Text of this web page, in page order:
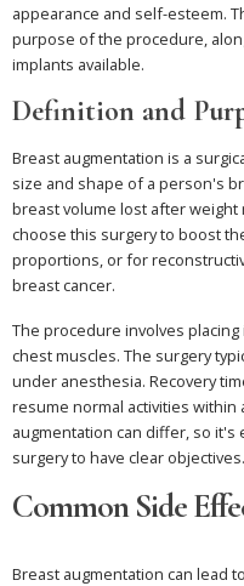
appearance and self-esteem.
purpose of the procedure,
implants available.
Definition and
Breast augmentation is a
size and shape of a person's
breast volume lost after weight
choose this surgery to boost
proportions, or for
breast cancer.
The procedure involves
chest muscles. The surgery
under anesthesia. Recovery
resume normal activities
augmentation can differ, so
surgery to have clear objectives.
Common Side
Breast augmentation can lead